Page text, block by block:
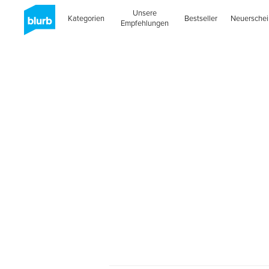
Kategorien
Unsere
Empfehlungen
Bestseller